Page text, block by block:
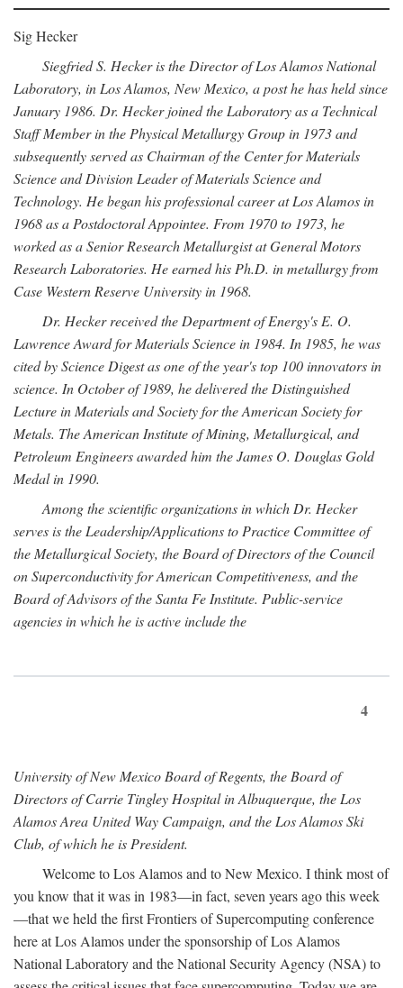
Sig Hecker
Siegfried S. Hecker is the Director of Los Alamos National
Laboratory, in Los Alamos, New Mexico, a post he has held since
January 1986. Dr. Hecker joined the Laboratory as a Technical
Staff Member in the Physical Metallurgy Group in 1973 and
subsequently served as Chairman of the Center for Materials
Science and Division Leader of Materials Science and
Technology. He began his professional career at Los Alamos in
1968 as a Postdoctoral Appointee. From 1970 to 1973, he
worked as a Senior Research Metallurgist at General Motors
Research Laboratories. He earned his Ph.D. in metallurgy from
Case Western Reserve University in 1968.
Dr. Hecker received the Department of Energy's E. O.
Lawrence Award for Materials Science in 1984. In 1985, he was
cited by Science Digest as one of the year's top 100 innovators in
science. In October of 1989, he delivered the Distinguished
Lecture in Materials and Society for the American Society for
Metals. The American Institute of Mining, Metallurgical, and
Petroleum Engineers awarded him the James O. Douglas Gold
Medal in 1990.
Among the scientific organizations in which Dr. Hecker
serves is the Leadership/Applications to Practice Committee of
the Metallurgical Society, the Board of Directors of the Council
on Superconductivity for American Competitiveness, and the
Board of Advisors of the Santa Fe Institute. Public-service
agencies in which he is active include the
4
University of New Mexico Board of Regents, the Board of
Directors of Carrie Tingley Hospital in Albuquerque, the Los
Alamos Area United Way Campaign, and the Los Alamos Ski
Club, of which he is President.
Welcome to Los Alamos and to New Mexico. I think most of
you know that it was in 1983—in fact, seven years ago this week
—that we held the first Frontiers of Supercomputing conference
here at Los Alamos under the sponsorship of Los Alamos
National Laboratory and the National Security Agency (NSA) to